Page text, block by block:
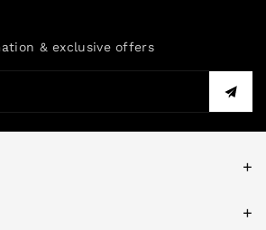
& exclusive offers